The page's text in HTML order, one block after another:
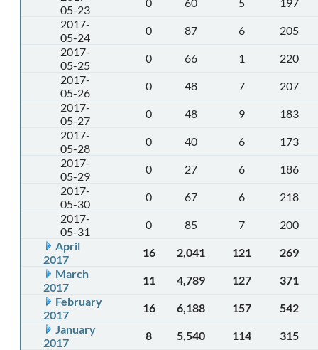
05-23
2017-
05-24
0 87 6
205
2017-
05-25
0 66 1
220
2017-
05-26
0 48 7
207
2017-
05-27
0 48 9
183
2017-
05-28
0 40 6
173
2017-
05-29
0 27 6
186
2017-
05-30
0 67 6
218
2017-
05-31
0 85 7
200
April
2017
16 2,041 121
269
March
2017
11 4,789 127
371
February
2017
16 6,188 157
542
January
2017
8 5,540 114
315